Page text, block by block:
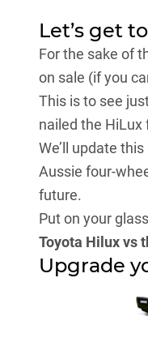
Let’s get
For the sake of
on sale (if you
This is to see
nailed the HiLux
We’ll update
Aussie four-
future.
Put on your
Toyota Hilux vs
Upgrade